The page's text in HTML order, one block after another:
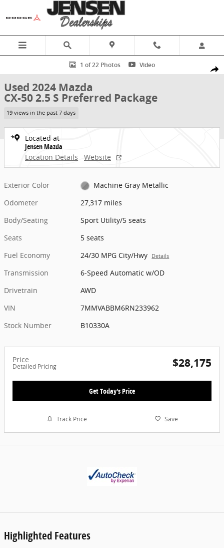
Skip to main content
Share
Used 2024 Mazda CX-50 2.5 S Preferred Package Sport Utility
1 of 22 Photos Video
Used 2024 Mazda
CX-50 2.5 S Preferred Package
19 views in the past 7 days
Located at
Jensen Mazda
Location Details
Website
Exterior Color
Machine Gray Metallic
Odometer
27,317 miles
Body/Seating
Sport Utility/5 seats
Seats
5 seats
Fuel Economy
24/30 MPG City/Hwy Details
Transmission
6-Speed Automatic w/OD
Drivetrain
AWD
VIN
7MMVABBM6RN233962
Stock Number
B10330A
Price
Detailed Pricing $28,175
Get Today's Price
Track Price Save
Highlighted Features